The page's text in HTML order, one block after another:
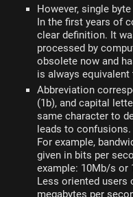
However, single
In the first years of
clear definition. It
processed by
obsolete now and
is always
Abbreviation
(1b), and capital
same character to
leads to confusions.
For example,
given in bits per
example: 10Mb/s or
Less oriented users
megabytes per